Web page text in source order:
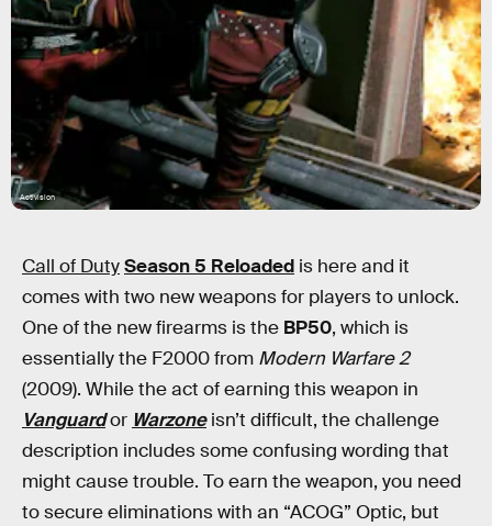
Activision
Call of DutySeason 5 Reloaded is here and it
comes with two new weapons for players to unlock.
One of the new firearms is the BP50, which is
essentially the F2000 from Modern Warfare 2
(2009). While the act of earning this weapon in
Vanguardor Warzone isn’t difficult, the challenge
description includes some confusing wording that
might cause trouble. To earn the weapon, you need
to secure eliminations with an “ACOG” Optic, but